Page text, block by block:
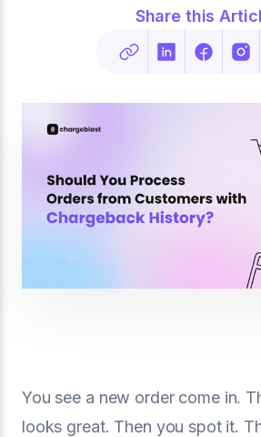
Share this
You see a new order come in.
looks great. Then you spot it.